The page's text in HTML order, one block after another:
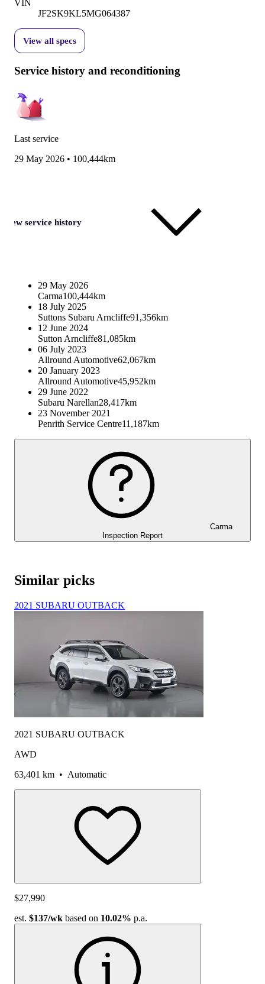
VIN
JF2SK9KL5MG064387
View all specs
Service history and reconditioning
Last service
29 May 2026 • 100,444km
View service history
29 May 2026
Carma100,444km
18 July 2025
Suttons Subaru Arncliffe91,356km
12 June 2024
Sutton Arncliffe81,085km
06 July 2023
Allround Automotive62,067km
20 January 2023
Allround Automotive45,952km
29 June 2022
Subaru Narellan28,417km
23 November 2021
Penrith Service Centre11,187km
Carma
Inspection Report
Similar picks
2021 SUBARU OUTBACK
2021 SUBARU OUTBACK
AWD
63,401 km • Automatic
$27,990
est. $137/wk based on 10.02% p.a.